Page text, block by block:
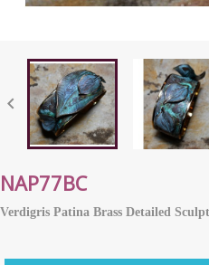

NAP77BC
Verdigris Patina Brass Detailed